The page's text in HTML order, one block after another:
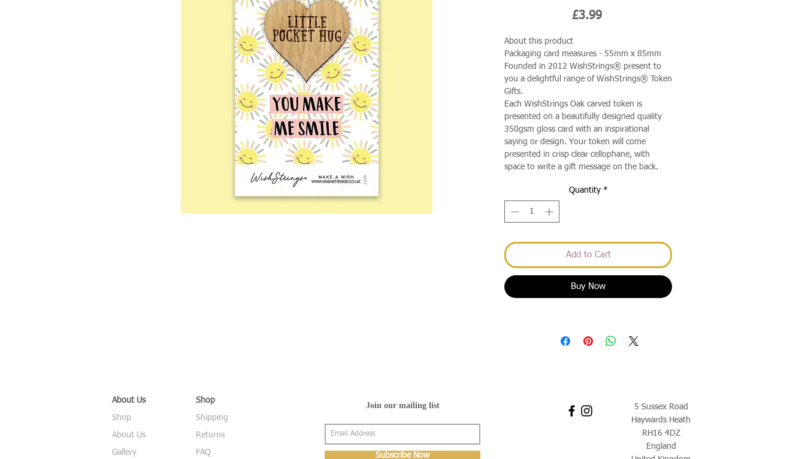
£3.99Price
About this product
Packaging card measures - 55mm x 85mm
Founded in 2012 WishStrings® present to
you a delightful range of WishStrings® Token
Gifts.
Each WishStrings Oak carved token is
presented on a beautifully designed quality
350gsm gloss card with an inspirational
saying or design. Your token will come
presented in crisp clear cellophane, with
space to write a gift message on the back.
Quantity *
Add to Cart
Buy Now
About Us
Shop
About Us
Gallery
Shop
Shipping
Returns
FAQ
Join our mailing list
Subscribe Now
5 Sussex Road
Haywards Heath
RH16 4DZ
England